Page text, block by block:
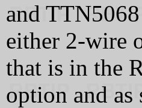
and
either 2-wire
that is in the
option and as